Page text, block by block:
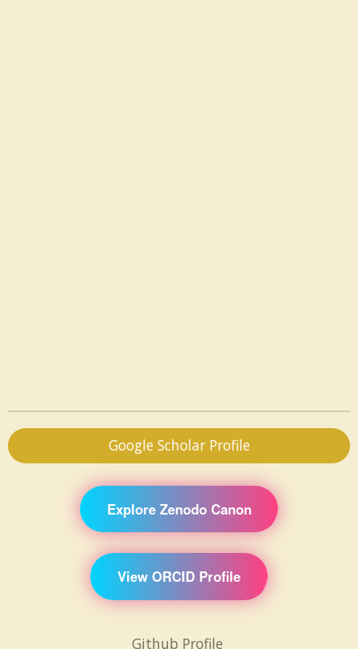
Google Scholar Profile
Explore Zenodo Canon
View ORCID Profile
Github Profile